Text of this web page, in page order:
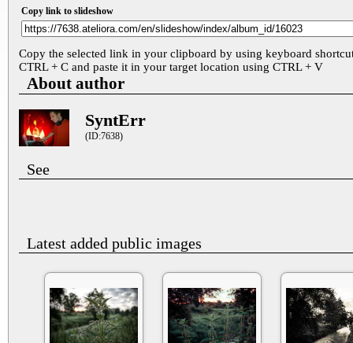
Copy link to slideshow
Copy the selected link in your clipboard by using keyboard
CTRL + C and paste it in your target location using CTRL + V
About author
SyntErr
(ID:7638)
See
Latest added public images